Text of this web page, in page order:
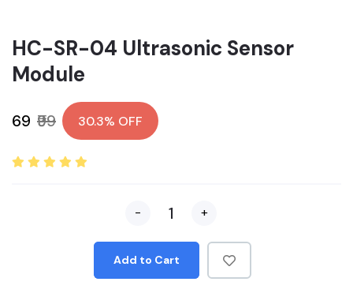
HC-SR-04 Ultrasonic Sensor
Module
₹69 ₹99 30.3% OFF
- +
Add to Cart